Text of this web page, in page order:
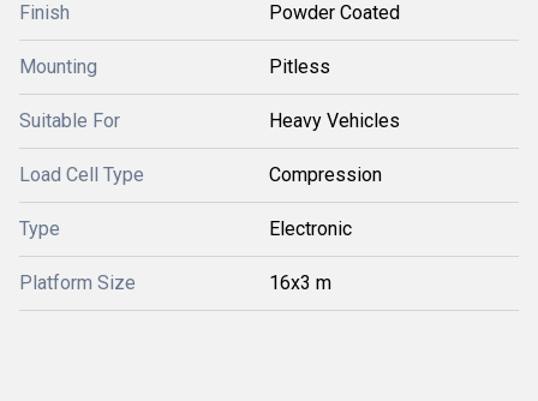
Finish Powder Coated
Mounting Pitless
Suitable For Heavy Vehicles
Load Cell Type Compression
Type Electronic
Platform Size 16x3 m